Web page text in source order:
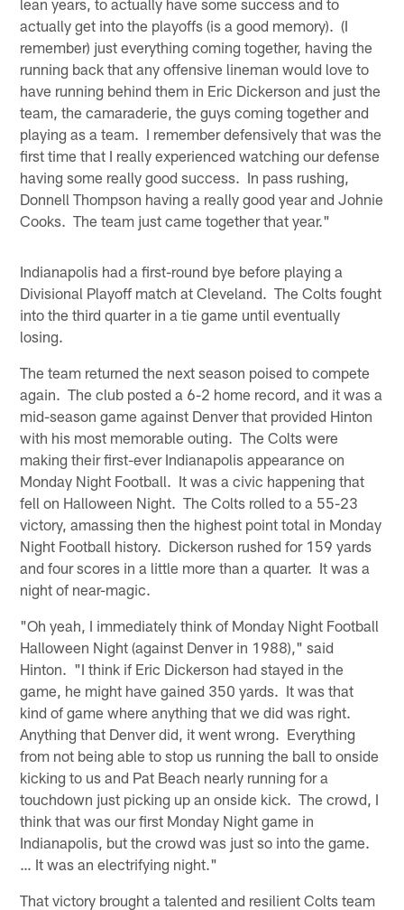
actually get into the playoffs (is a good memory). (I
remember) just everything coming together, having the
running back that any offensive lineman would love to
have running behind them in Eric Dickerson and just the
team, the camaraderie, the guys coming together and
playing as a team. I remember defensively that was the
first time that I really experienced watching our defense
having some really good success. In pass rushing,
Donnell Thompson having a really good year and Johnie
Cooks. The team just came together that year."
Indianapolis had a first-round bye before playing a
Divisional Playoff match at Cleveland. The Colts fought
into the third quarter in a tie game until eventually
losing.
The team returned the next season poised to compete
again. The club posted a 6-2 home record, and it was a
mid-season game against Denver that provided Hinton
with his most memorable outing. The Colts were
making their first-ever Indianapolis appearance on
Monday Night Football. It was a civic happening that
fell on Halloween Night. The Colts rolled to a 55-23
victory, amassing then the highest point total in Monday
Night Football history. Dickerson rushed for 159 yards
and four scores in a little more than a quarter. It was a
night of near-magic.
"Oh yeah, I immediately think of Monday Night Football
Halloween Night (against Denver in 1988)," said
Hinton. "I think if Eric Dickerson had stayed in the
game, he might have gained 350 yards. It was that
kind of game where anything that we did was right.
Anything that Denver did, it went wrong. Everything
from not being able to stop us running the ball to onside
kicking to us and Pat Beach nearly running for a
touchdown just picking up an onside kick. The crowd, I
think that was our first Monday Night game in
Indianapolis, but the crowd was just so into the game.
… It was an electrifying night."
That victory brought a talented and resilient Colts team